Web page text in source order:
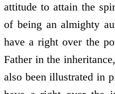
attitude to attain the
of being an almighty
have a right over the
Father in the
also been illustrated in